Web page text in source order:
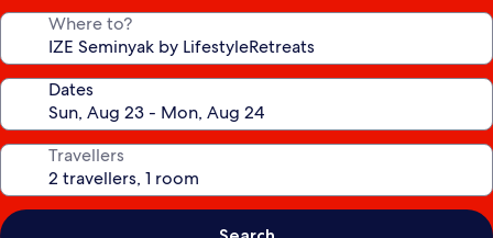
Where to?
Dates
Travellers